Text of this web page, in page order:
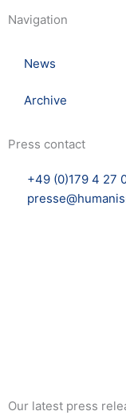
Navigation
News
Archive
Press contact
+49 (0)179 4 27
Our latest press